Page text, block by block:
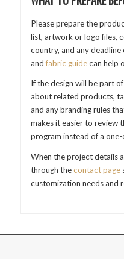
Please prepare the
list, artwork or logo files,
country, and any
andfabric guidecan help
If the design will be part
about related products,
and any branding rules
makes it easier to review
program instead of a
When the project details
through thecontact page
customization needs and